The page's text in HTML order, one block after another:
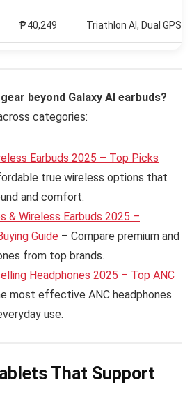
₱40,249 Triathlon AI, Dual GPS,
beyond Galaxy AI earbuds?
categories:
Earbuds 2025 – Top Picks
true wireless options that
and comfort.
& Wireless Earbuds 2025 –
Guide – Compare premium and
from top brands.
Headphones 2025 – Top ANC
most effective ANC headphones
use.
That Support